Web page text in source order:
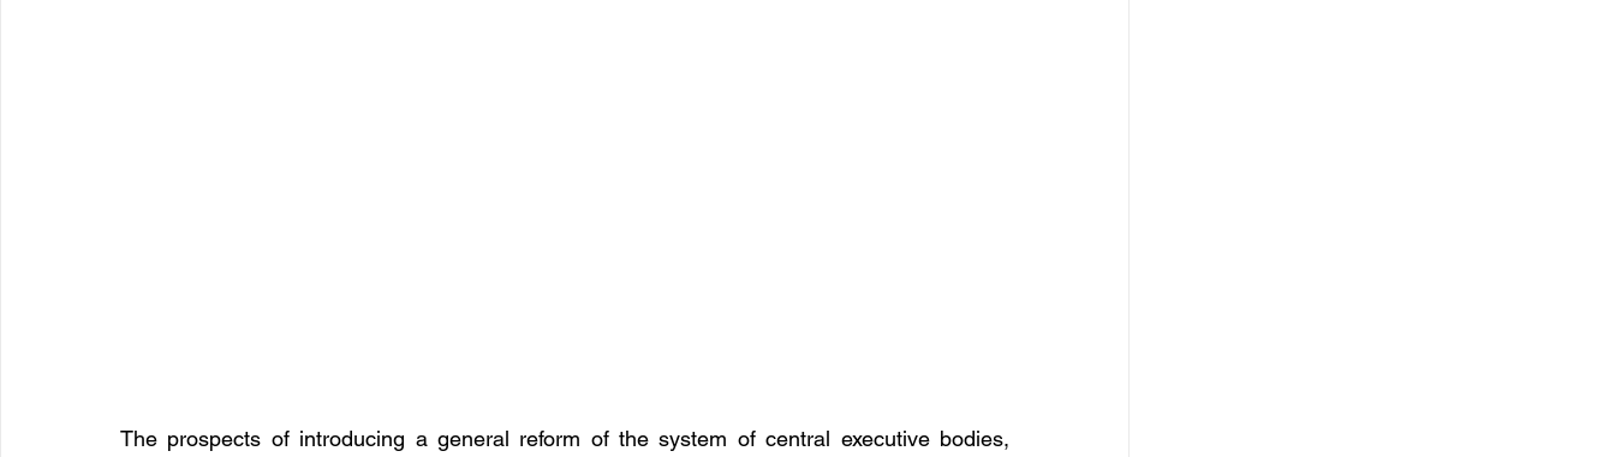
The prospects of introducing a general reform of the system of central executive bodies,